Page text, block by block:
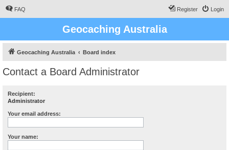
FAQ Login
Register
Geocaching Australia
Geocaching Australia Board index
Contact a Board Administrator
Recipient:
Administrator
Your email address:
Your name: